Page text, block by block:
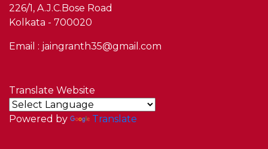
226/1, A.J.C.Bose Road
Kolkata - 700020
Email : jaingranth35@gmail.com
Translate Website
Powered by Translate